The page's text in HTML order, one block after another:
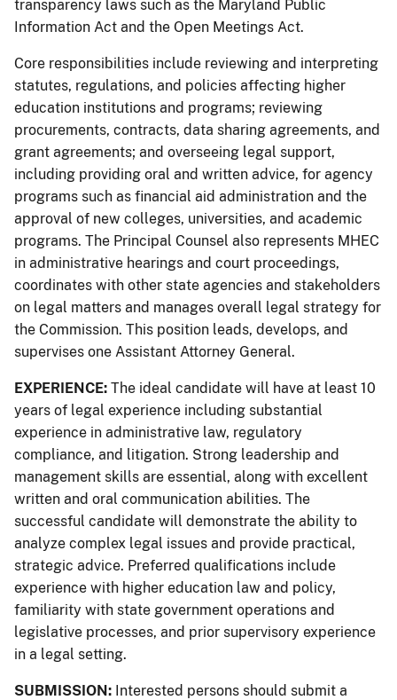
transparency laws such as the Maryland Public
Information Act and the Open Meetings Act.
Core responsibilities include reviewing and interpreting
statutes, regulations, and policies affecting higher
education institutions and programs; reviewing
procurements, contracts, data sharing agreements, and
grant agreements; and overseeing legal support,
including providing oral and written advice, for agency
programs such as financial aid administration and the
approval of new colleges, universities, and academic
programs. The Principal Counsel also represents MHEC
in administrative hearings and court proceedings,
coordinates with other state agencies and stakeholders
on legal matters and manages overall legal strategy for
the Commission. This position leads, develops, and
supervises one Assistant Attorney General.
EXPERIENCE: The ideal candidate will have at least 10
years of legal experience including substantial
experience in administrative law, regulatory
compliance, and litigation. Strong leadership and
management skills are essential, along with excellent
written and oral communication abilities. The
successful candidate will demonstrate the ability to
analyze complex legal issues and provide practical,
strategic advice. Preferred qualifications include
experience with higher education law and policy,
familiarity with state government operations and
legislative processes, and prior supervisory experience
in a legal setting.
SUBMISSION: Interested persons should submit a